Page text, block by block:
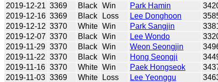
2019-12-21 3369 Black Win Park Hamin
2019-12-16 3369 Black Loss Lee Donghoon
2019-12-12 3370 White Win Park Sangjin
2019-12-07 3370 Black Win Lee Wondo
2019-11-29 3370 Black Win Weon Seongjin
2019-11-22 3370 Black Win Hong Seongji
2019-11-16 3370 White Win Paek Hongseok
2019-11-03 3369 White Loss Lee Yeonggu